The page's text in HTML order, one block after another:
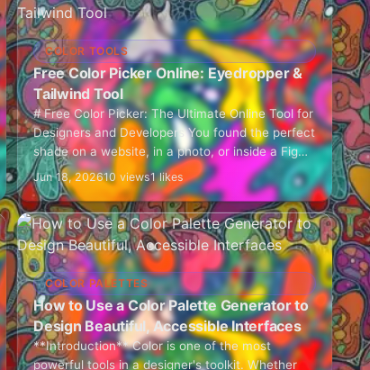
COLOR TOOLS
Free Color Picker Online: Eyedropper &
Tailwind Tool
# Free Color Picker: The Ultimate Online Tool for
Designers and Developers You found the perfect
shade on a website, in a photo, or inside a Figma
mockup, and now…
Jun 18, 202610 views1 likes
COLOR PALETTES
How to Use a Color Palette Generator to
Design Beautiful, Accessible Interfaces
**Introduction** Color is one of the most
powerful tools in a designer's toolkit. Whether